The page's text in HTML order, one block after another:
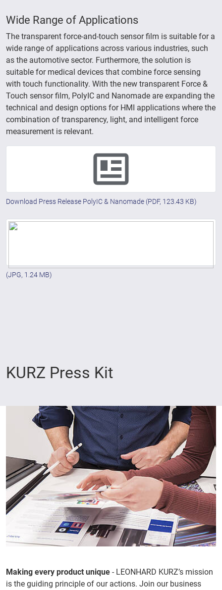
Wide Range of Applications
The transparent force-and-touch sensor film is suitable for a
wide range of applications across various industries, such
as the automotive sector. Furthermore, the solution is
suitable for medical devices that combine force sensing
with touch functionality. With the new transparent Force &
Touch sensor film, PolyIC and Nanomade are expanding the
technical and design options for HMI applications where the
combination of transparency, light, and intelligent force
measurement is relevant.
Download Press Release PolyIC & Nanomade (PDF, 123.43 KB)
(JPG, 1.24 MB)
KURZ Press Kit
Making every product unique - LEONHARD KURZ’s mission
is the guiding principle of our actions. Join our business